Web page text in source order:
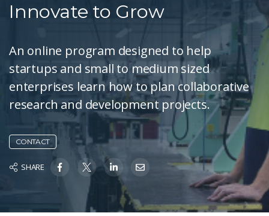
Innovate to Grow
An online program designed to help
startups and small to medium sized
enterprises learn how to plan collaborative
research and development projects.
CONTACT
SHARE